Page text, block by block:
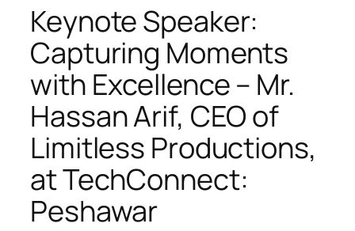
Keynote Speaker:
Capturing Moments
with Excellence – Mr.
Hassan Arif, CEO of
Limitless Productions,
at TechConnect:
Peshawar